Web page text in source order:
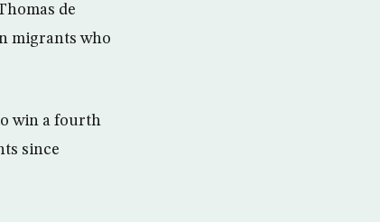
de
migrants who
win a fourth
since